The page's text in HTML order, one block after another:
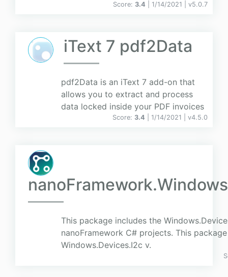
Score: 3.4 | 1/14/2021 | v5.0.7
iText 7 pdf2Data
pdf2Data is an iText 7 add-on that
allows you to extract and process
data locked inside your PDF invoices
Score: 3.4 | 1/14/2021 | v4.5.0
This package includes the
nanoFramework C# projects. This
Windows.Devices.I2c v.